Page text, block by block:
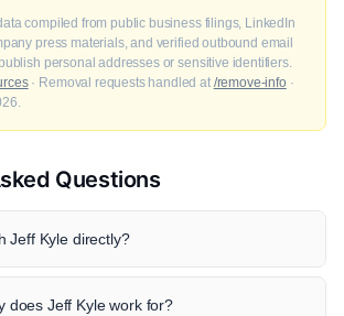
compiled from public business filings, LinkedIn
press materials, and verified outbound email
personal addresses or sensitive identifiers.
· Removal requests handled at /remove-info ·
Questions
Jeff Kyle directly?
does Jeff Kyle work for?